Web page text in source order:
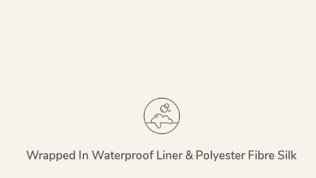
Wrapped In Waterproof Liner & Polyester Fibre Silk